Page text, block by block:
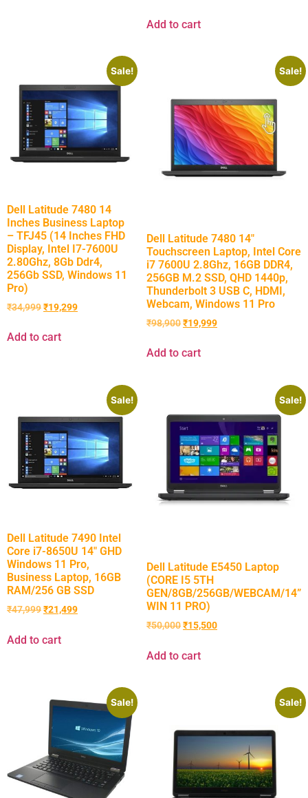
Add to cart
Sale!
Dell Latitude 7480 14
Inches Business Laptop
– TFJ45 (14 Inches FHD
Display, Intel I7-7600U
2.80Ghz, 8Gb Ddr4,
256Gb SSD, Windows 11
Pro)
₹34,999₹19,299
Add to cart
Sale!
Dell Latitude 7480 14″
Touchscreen Laptop, Intel Core
i7 7600U 2.8Ghz, 16GB DDR4,
256GB M.2 SSD, QHD 1440p,
Thunderbolt 3 USB C, HDMI,
Webcam, Windows 11 Pro
₹98,900₹19,999
Add to cart
Sale!
Dell Latitude 7490 Intel
Core i7-8650U 14″ GHD
Windows 11 Pro,
Business Laptop, 16GB
RAM/256 GB SSD
₹47,999₹21,499
Add to cart
Sale!
Dell Latitude E5450 Laptop
(CORE I5 5TH
GEN/8GB/256GB/WEBCAM/14”
WIN 11 PRO)
₹50,000₹15,500
Add to cart
Sale! Sale!